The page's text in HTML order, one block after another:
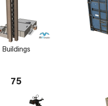
Buildings
75